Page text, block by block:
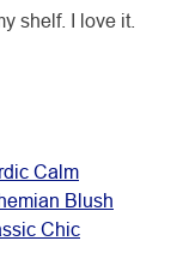
shelf. I love it.
Calm
Blush
Chic